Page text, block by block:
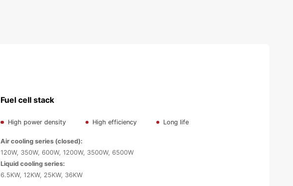
Fuel cell stack
High power density High efficiency Long life
Air cooling series (closed):
120W, 350W, 600W, 1200W, 3500W, 6500W
Liquid cooling series:
6.5KW, 12KW, 25KW, 36KW